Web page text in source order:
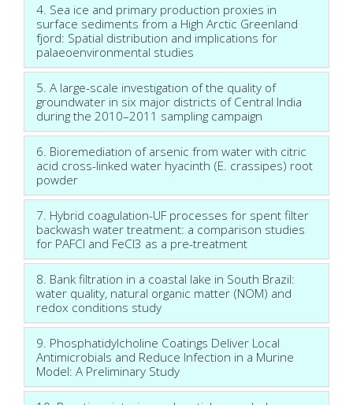
4. Sea ice and primary production proxies in
surface sediments from a High Arctic Greenland
fjord: Spatial distribution and implications for
palaeoenvironmental studies
5. A large-scale investigation of the quality of
groundwater in six major districts of Central India
during the 2010–2011 sampling campaign
6. Bioremediation of arsenic from water with citric
acid cross-linked water hyacinth (E. crassipes) root
powder
7. Hybrid coagulation-UF processes for spent filter
backwash water treatment: a comparison studies
for PAFCl and FeCl3 as a pre-treatment
8. Bank filtration in a coastal lake in South Brazil:
water quality, natural organic matter (NOM) and
redox conditions study
9. Phosphatidylcholine Coatings Deliver Local
Antimicrobials and Reduce Infection in a Murine
Model: A Preliminary Study